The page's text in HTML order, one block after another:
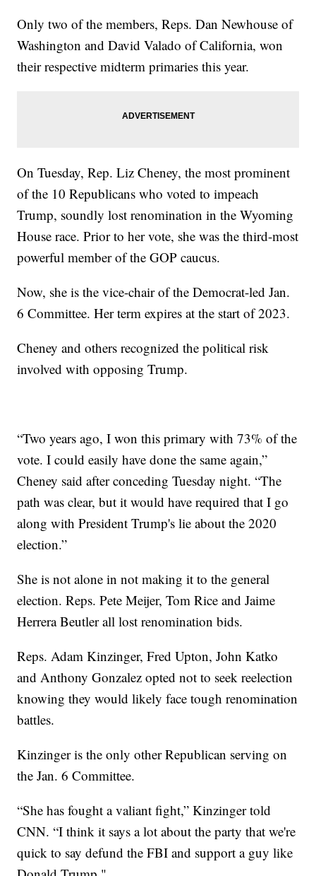
Only two of the members, Reps. Dan Newhouse of
Washington and David Valado of California, won
their respective midterm primaries this year.
On Tuesday, Rep. Liz Cheney, the most prominent
of the 10 Republicans who voted to impeach
Trump, soundly lost renomination in the Wyoming
House race. Prior to her vote, she was the third-most
powerful member of the GOP caucus.
Now, she is the vice-chair of the Democrat-led Jan.
6 Committee. Her term expires at the start of 2023.
Cheney and others recognized the political risk
involved with opposing Trump.
“Two years ago, I won this primary with 73% of the
vote. I could easily have done the same again,”
Cheney said after conceding Tuesday night. “The
path was clear, but it would have required that I go
along with President Trump's lie about the 2020
election.”
She is not alone in not making it to the general
election. Reps. Pete Meijer, Tom Rice and Jaime
Herrera Beutler all lost renomination bids.
Reps. Adam Kinzinger, Fred Upton, John Katko
and Anthony Gonzalez opted not to seek reelection
knowing they would likely face tough renomination
battles.
Kinzinger is the only other Republican serving on
the Jan. 6 Committee.
“She has fought a valiant fight,” Kinzinger told
CNN. “I think it says a lot about the party that we're
quick to say defund the FBI and support a guy like